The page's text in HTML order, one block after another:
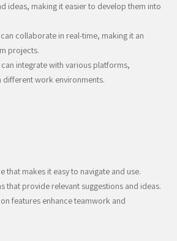
ideas, making it easier to develop them into
can collaborate in real-time, making it an
projects.
integrate with various platforms,
different work environments.
that makes it easy to navigate and use.
that provide relevant suggestions and ideas.
features enhance teamwork and